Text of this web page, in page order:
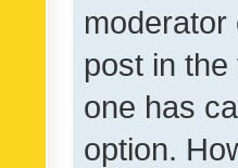
moderator
post in
one has
option.